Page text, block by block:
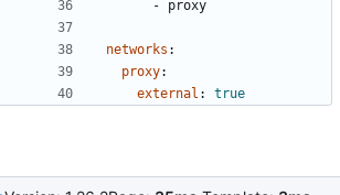
- proxy
networks :
proxy:
external : true